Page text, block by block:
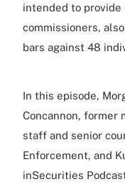
intended to provide
commissioners,
bars against 48
In this episode,
Concannon, former
staff and senior
Enforcement, and
inSecurities